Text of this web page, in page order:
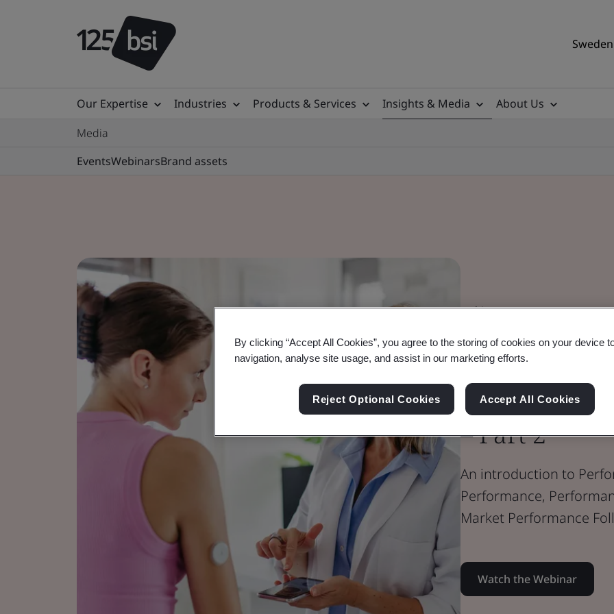
Our Expertise Industries Products & Services Insights & Media
About Us
Media
EventsWebinarsBrand assets
Webinar
the In Vitro
– Part 2
An introduction to
Performance,
Market Performance
Watch the Webinar
By clicking “Accept All Cookies”, you agree to the storing of cookies on your device
navigation, analyse site usage, and assist in our marketing efforts.
Reject Optional Cookies Accept All Cookies